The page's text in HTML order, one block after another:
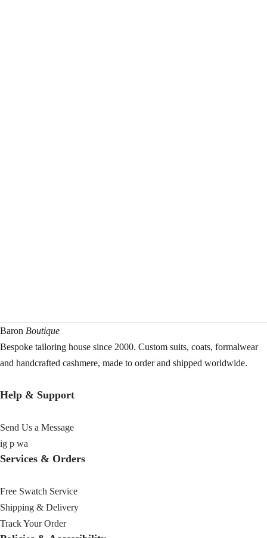
Baron Boutique
Bespoke tailoring house since 2000. Custom suits, coats, formalwear
and handcrafted cashmere, made to order and shipped worldwide.
Help & Support
Send Us a Message
ig p wa
Services & Orders
Free Swatch Service
Shipping & Delivery
Track Your Order